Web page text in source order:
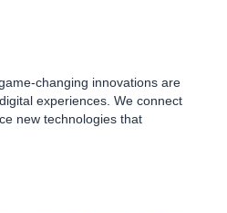
changing innovations are
experiences. We connect
new technologies that